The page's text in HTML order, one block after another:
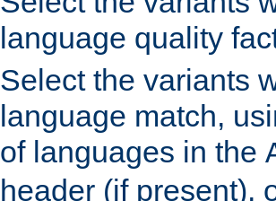
language quality
Select the variants
language match,
of languages in the
header (if present),